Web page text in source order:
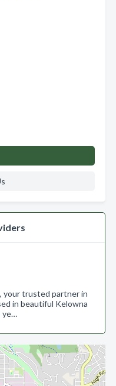
your trusted partner in
in beautiful Kelowna
ye…